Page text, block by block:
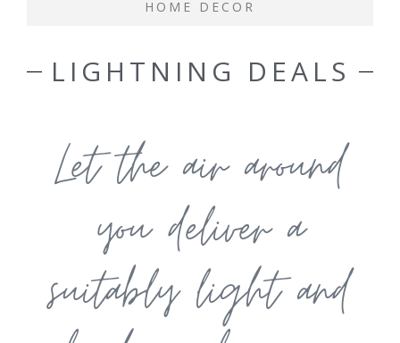
HOME DECOR
LIGHTNING DEALS
Let the air around
you deliver a
suitably light and